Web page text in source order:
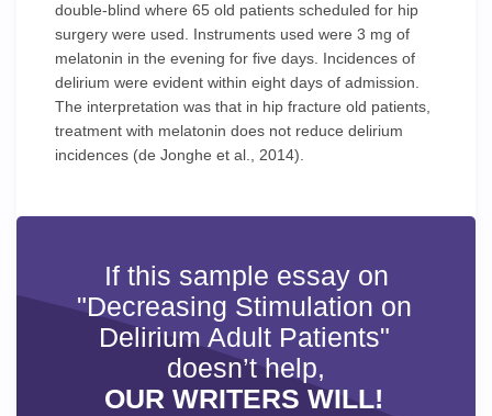
double-blind where 65 old patients scheduled for hip
surgery were used. Instruments used were 3 mg of
melatonin in the evening for five days. Incidences of
delirium were evident within eight days of admission.
The interpretation was that in hip fracture old patients,
treatment with melatonin does not reduce delirium
incidences (de Jonghe et al., 2014).
If this sample essay on
"Decreasing Stimulation on
Delirium Adult Patients"
doesn’t help,
OUR WRITERS WILL!